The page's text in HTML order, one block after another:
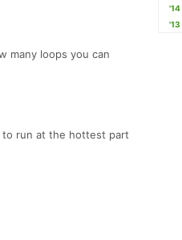
many loops you can
run at the hottest part
'14
'13